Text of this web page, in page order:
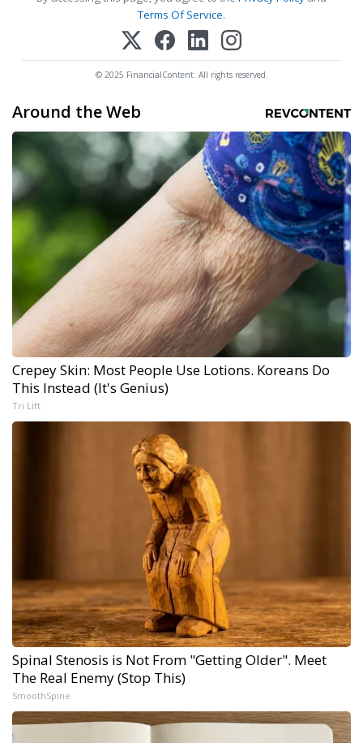
Terms Of Service.
© 2025 FinancialContent. All rights reserved.
Around the Web
Crepey Skin: Most People Use Lotions. Koreans Do
This Instead (It's Genius)
Tri Lift
Spinal Stenosis is Not From "Getting Older". Meet
The Real Enemy (Stop This)
SmoothSpine